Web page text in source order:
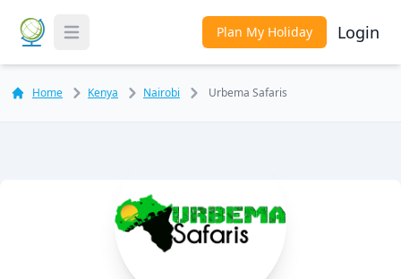
Toggle Menu Plan My Holiday Login
Home Kenya Nairobi Urbema Safaris